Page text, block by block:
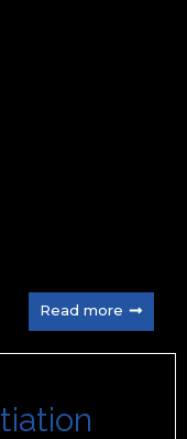
Read more